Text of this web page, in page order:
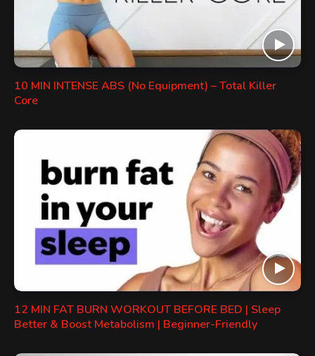
10 MIN INTENSE ABS (No Equipment) – Total Killer
Core
12 MIN FAT BURN WORKOUT BEFORE BED | Sleep
Better & Boost Metabolism | Beginner-Friendly